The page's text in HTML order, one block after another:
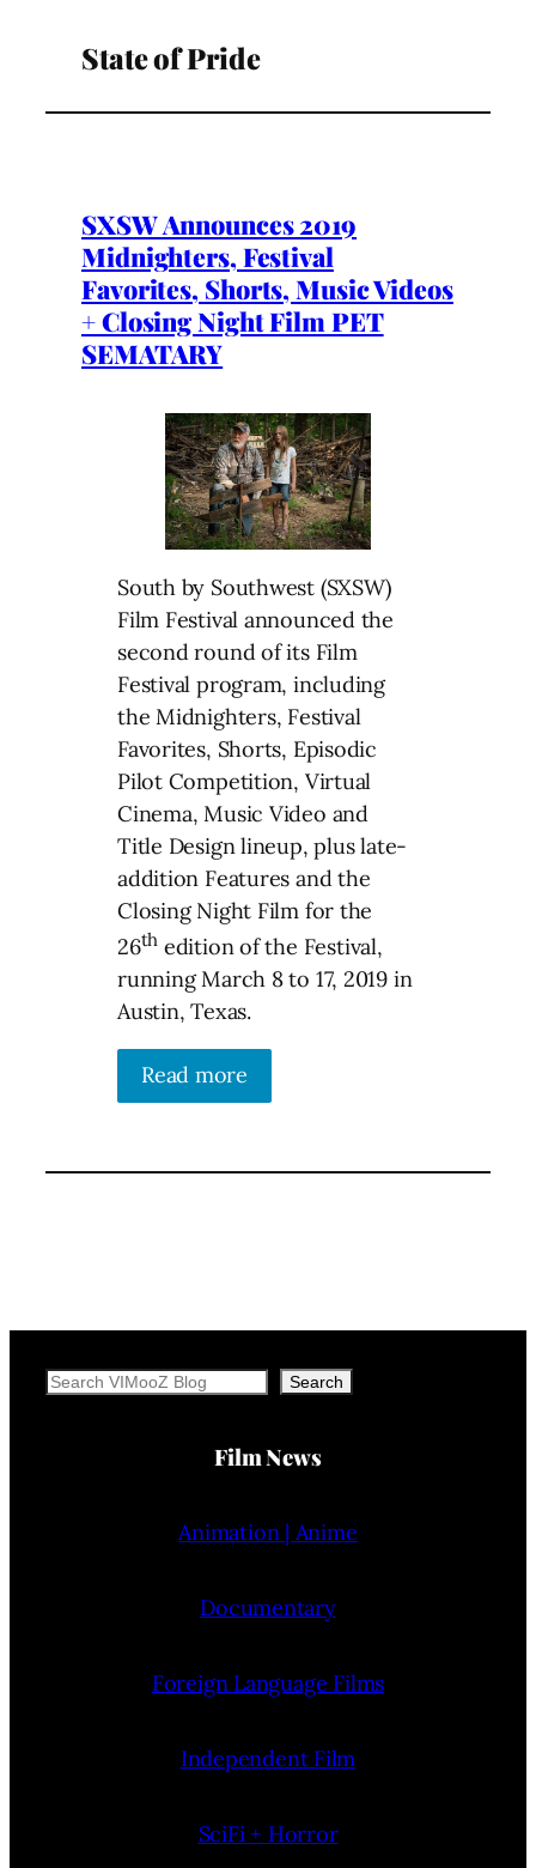
State of Pride
SXSW Announces 2019
Midnighters, Festival
Favorites, Shorts, Music Videos
+ Closing Night Film PET
SEMATARY
South by Southwest (SXSW)
Film Festival announced the
second round of its Film
Festival program, including
the Midnighters, Festival
Favorites, Shorts, Episodic
Pilot Competition, Virtual
Cinema, Music Video and
Title Design lineup, plus late-
addition Features and the
Closing Night Film for the
26th edition of the Festival,
running March 8 to 17, 2019 in
Austin, Texas.
Read more
Search Search
Film News
Animation | Anime
Documentary
Foreign Language Films
Independent Film
SciFi + Horror